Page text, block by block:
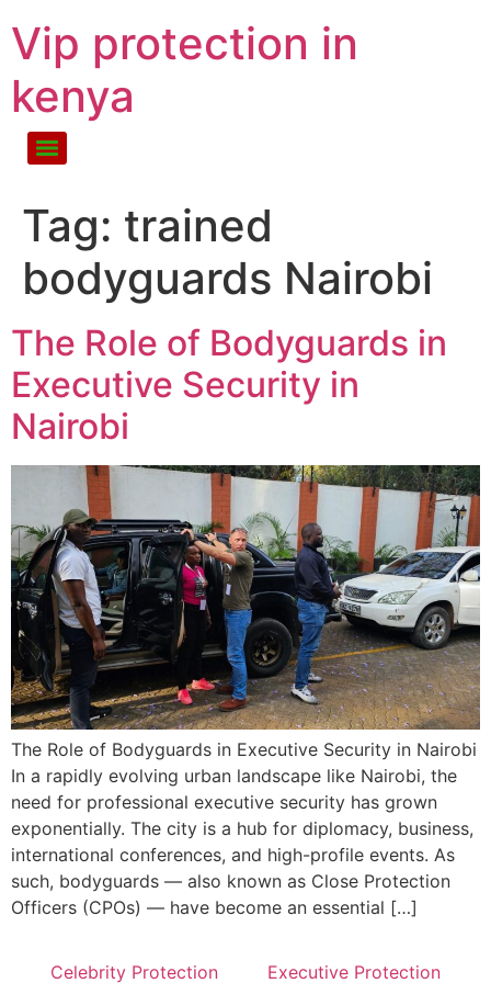
Vip protection in
kenya
Tag: trained
bodyguards Nairobi
The Role of Bodyguards in
Executive Security in
Nairobi
The Role of Bodyguards in Executive Security in Nairobi
In a rapidly evolving urban landscape like Nairobi, the
need for professional executive security has grown
exponentially. The city is a hub for diplomacy, business,
international conferences, and high-profile events. As
such, bodyguards — also known as Close Protection
Officers (CPOs) — have become an essential […]
Celebrity Protection Executive Protection